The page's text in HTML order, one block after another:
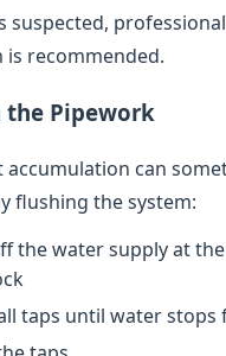
suspected,
is recommended.
the Pipework
accumulation can
flushing the system:
the water supply at
taps until water stops